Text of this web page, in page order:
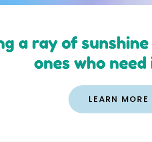
a ray of
ones who
LEARN MORE